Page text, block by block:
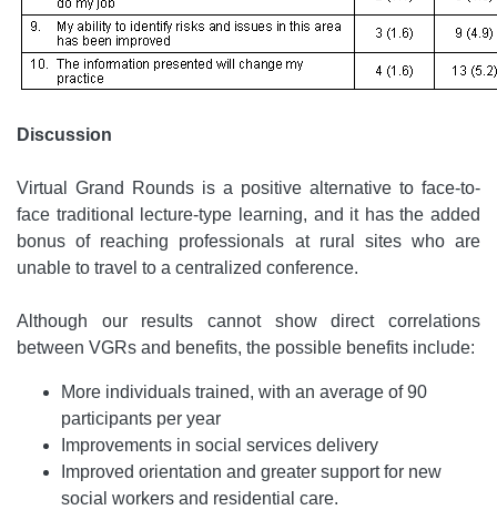
Discussion
Virtual Grand Rounds is a positive alternative to face-to-
face traditional lecture-type learning, and it has the added
bonus of reaching professionals at rural sites who are
unable to travel to a centralized conference.
Although our results cannot show direct correlations
between VGRs and benefits, the possible benefits include:
More individuals trained, with an average of 90
participants per year
Improvements in social services delivery
Improved orientation and greater support for new
social workers and residential care.